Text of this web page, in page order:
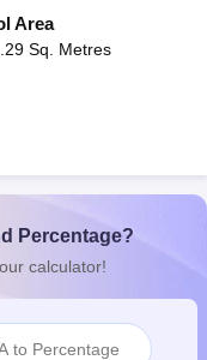
10th Syllabus
for Class 12
Area
Sq. Metres
Percentage?
calculator!
to Percentage